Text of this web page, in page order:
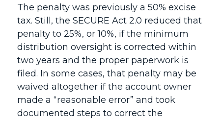
The penalty was previously a 50% excise
tax. Still, the SECURE Act 2.0 reduced that
penalty to 25%, or 10%, if the minimum
distribution oversight is corrected within
two years and the proper paperwork is
filed. In some cases, that penalty may be
waived altogether if the account owner
made a “reasonable error” and took
documented steps to correct the